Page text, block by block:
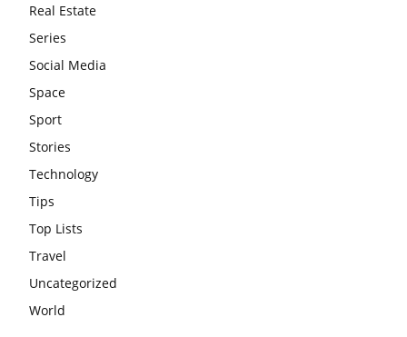
Real Estate
Series
Social Media
Space
Sport
Stories
Technology
Tips
Top Lists
Travel
Uncategorized
World